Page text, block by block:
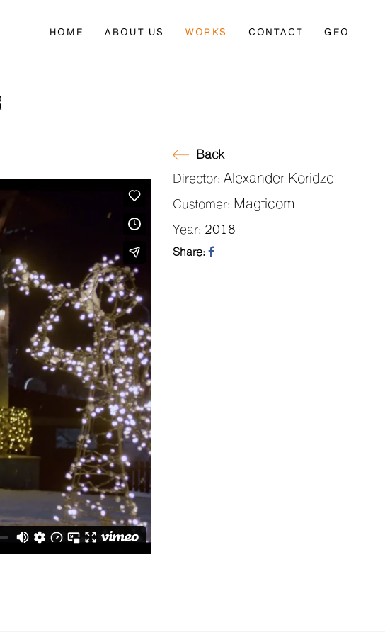
HOME ABOUT US WORKS CONTACT GEO
Back
Director: Alexander Koridze
Customer: Magticom
Year: 2018
Share: